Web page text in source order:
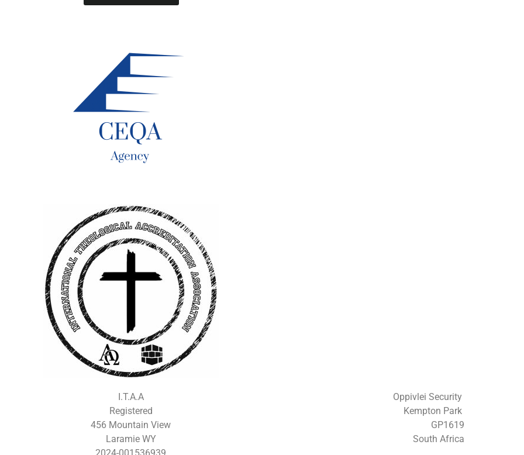
I.T.A.A
Registered
456 Mountain View
Laramie WY
Oppivlei Security
Kempton Park
GP1619
South Africa